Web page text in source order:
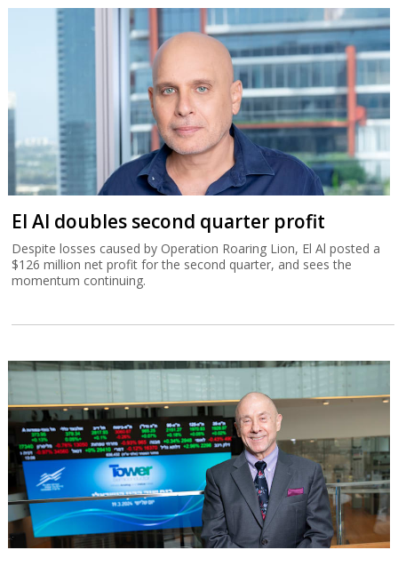
El Al doubles second quarter profit
Despite losses caused by Operation Roaring Lion, El Al posted a
$126 million net profit for the second quarter, and sees the
momentum continuing.